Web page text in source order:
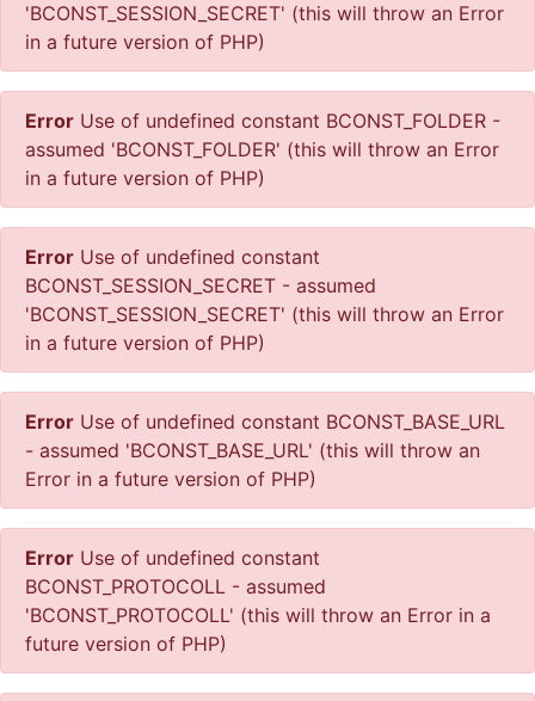
'BCONST_SESSION_SECRET' (this will throw an Error
in a future version of PHP)
Error Use of undefined constant BCONST_FOLDER -
assumed 'BCONST_FOLDER' (this will throw an Error
in a future version of PHP)
Error Use of undefined constant
BCONST_SESSION_SECRET - assumed
'BCONST_SESSION_SECRET' (this will throw an Error
in a future version of PHP)
Error Use of undefined constant BCONST_BASE_URL
- assumed 'BCONST_BASE_URL' (this will throw an
Error in a future version of PHP)
Error Use of undefined constant
BCONST_PROTOCOLL - assumed
'BCONST_PROTOCOLL' (this will throw an Error in a
future version of PHP)